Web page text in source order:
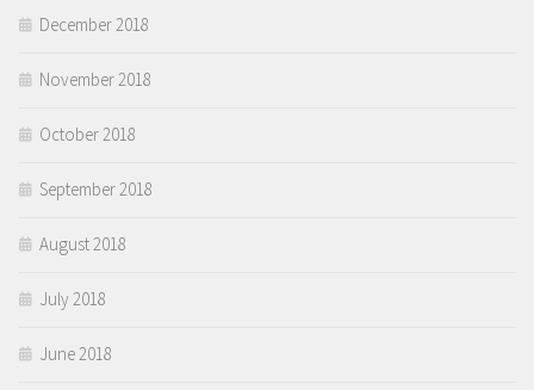
December 2018
November 2018
October 2018
September 2018
August 2018
July 2018
June 2018